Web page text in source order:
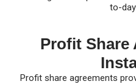
to-
Profit Share
Profit share agreements